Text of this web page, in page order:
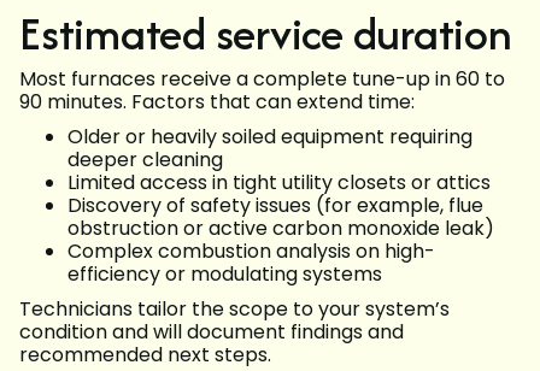
Estimated service duration
Most furnaces receive a complete tune-up in 60 to
90 minutes. Factors that can extend time:
Older or heavily soiled equipment requiring
deeper cleaning
Limited access in tight utility closets or attics
Discovery of safety issues (for example, flue
obstruction or active carbon monoxide leak)
Complex combustion analysis on high-
efficiency or modulating systems
Technicians tailor the scope to your system’s
condition and will document findings and
recommended next steps.